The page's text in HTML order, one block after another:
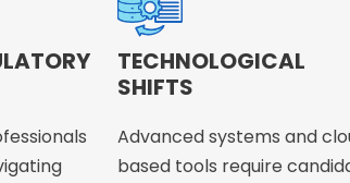
TECHNOLOGICAL
SHIFTS
Advanced systems and
based tools require